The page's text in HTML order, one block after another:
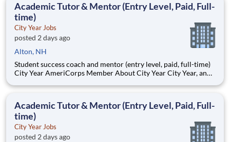
Academic Tutor & Mentor (Entry Level, Paid, Full-
time)
City Year Jobs
posted 2 days ago
Alton, NH
Student success coach and mentor (entry level, paid, full-time)
City Year AmeriCorps Member About City Year City Year, an
Teams of City Year AmeriCorps members provide support to
Academic Tutor & Mentor (Entry Level, Paid, Full-
time)
City Year Jobs
posted 2 days ago